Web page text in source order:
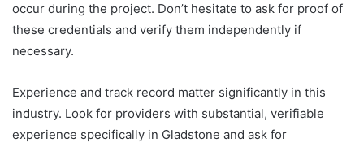
occur during the project. Don’t hesitate to ask for proof of
these credentials and verify them independently if
necessary.
Experience and track record matter significantly in this
industry. Look for providers with substantial, verifiable
experience specifically in Gladstone and ask for